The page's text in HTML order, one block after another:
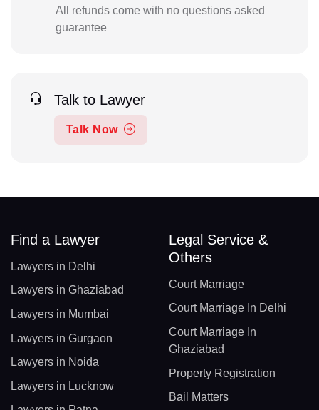
All refunds come with no questions asked
guarantee
Talk to Lawyer
Talk Now
Find a Lawyer
Lawyers in Delhi
Lawyers in Ghaziabad
Lawyers in Mumbai
Lawyers in Gurgaon
Lawyers in Noida
Lawyers in Lucknow
Legal Service &
Others
Court Marriage
Court Marriage In Delhi
Court Marriage In
Ghaziabad
Property Registration
Bail Matters